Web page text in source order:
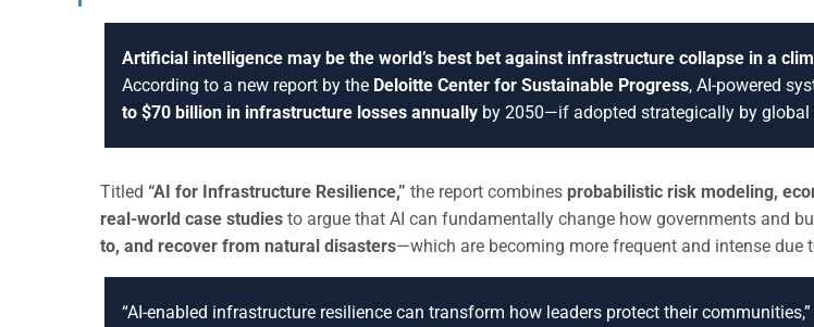
Artificial intelligence may be the world’s best bet against infrastructure collapse in a
According to a new report by the Deloitte Center for Sustainable Progress, AI-powered
to $70 billion in infrastructure losses annually by 2050—if adopted strategically by global
Titled “AI for Infrastructure Resilience,” the report combines probabilistic risk modeling,
real-world case studies to argue that AI can fundamentally change how governments and
to, and recover from natural disasters—which are becoming more frequent and intense due
“AI-enabled infrastructure resilience can transform how leaders protect their